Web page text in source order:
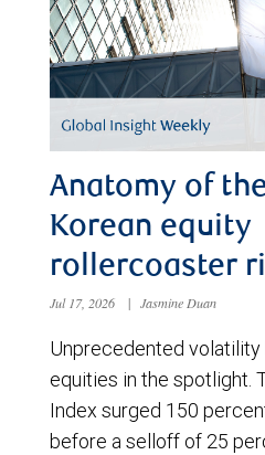
Anatomy of
Korean equity
rollercoaster
Jul 17, 2026 | Jasmine Duan
Unprecedented volatility
equities in the spotlight.
Index surged 150
before a selloff of 25